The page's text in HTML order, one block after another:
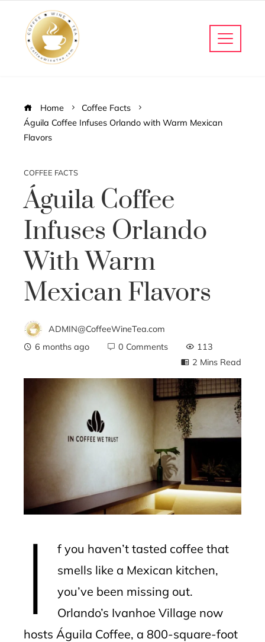
Home
Coffee Facts
Águila Coffee Infuses Orlando with Warm Mexican
Flavors
COFFEE FACTS
Águila Coffee
Infuses Orlando
With Warm
Mexican Flavors
ADMIN@CoffeeWineTea.com
6 months ago
0 Comments
113
2 Mins Read
I
f you haven’t tasted coffee that
smells like a Mexican kitchen,
you’ve been missing out.
Orlando’s Ivanhoe Village now
hosts Águila Coffee, a 800-square-foot